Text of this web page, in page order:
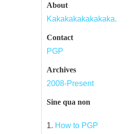
About
Kakakakakakakaka.
Contact
PGP
Archives
2008-Present
Sine qua non
1. How to PGP